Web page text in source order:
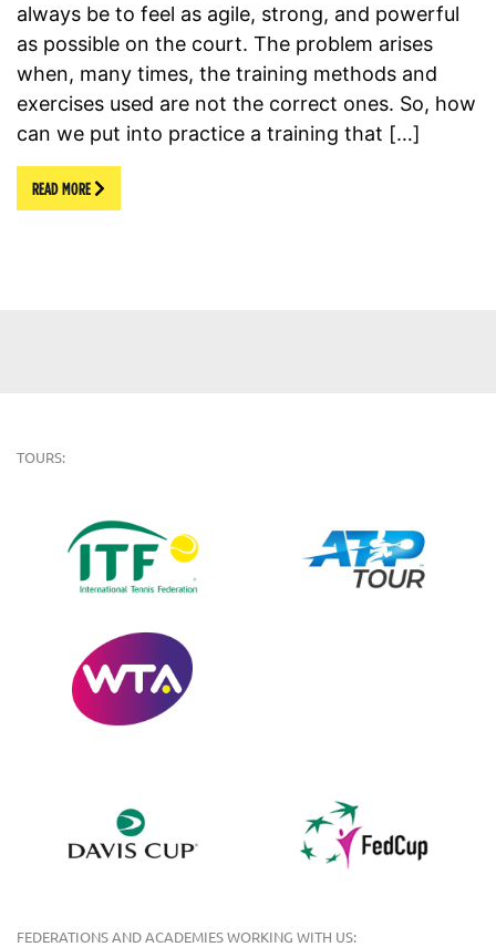
always be to feel as agile, strong, and powerful
as possible on the court. The problem arises
when, many times, the training methods and
exercises used are not the correct ones. So, how
can we put into practice a training that […]
READ MORE
TOURS:
FEDERATIONS AND ACADEMIES WORKING WITH US: